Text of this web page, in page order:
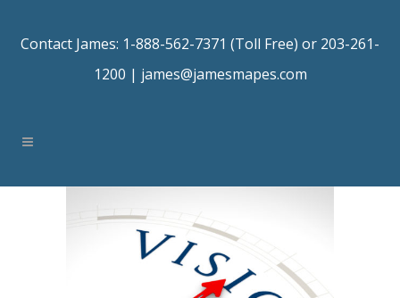
Contact James: 1-888-562-7371 (Toll Free) or 203-261-
1200 | james@jamesmapes.com